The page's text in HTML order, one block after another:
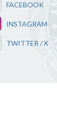
FACEBOOK
INSTAGRAM
TWITTER / X